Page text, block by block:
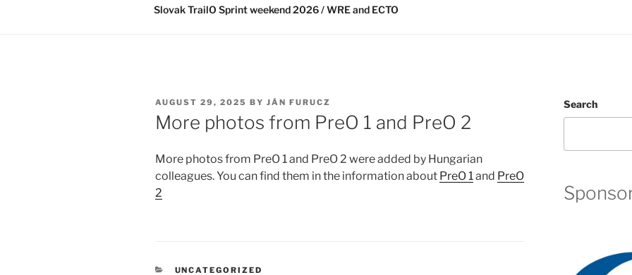
Slovak TrailO Sprint weekend 2026 / WRE and ECTO
POSTED
ON
AUGUST 29, 2025 BY JÁN FURUCZ
More photos from PreO 1 and PreO 2
More photos from PreO 1 and PreO 2 were added by Hungarian
colleagues. You can find them in the information about PreO 1and PreO
2
CATEGORIES
UNCATEGORIZED
Search